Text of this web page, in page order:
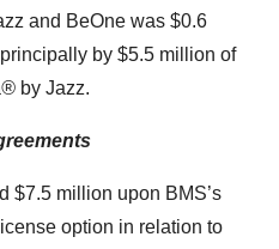
and BeOne was $0.6
by $5.5 million of
® by Jazz.
$7.5 million upon BMS’s
option in relation to